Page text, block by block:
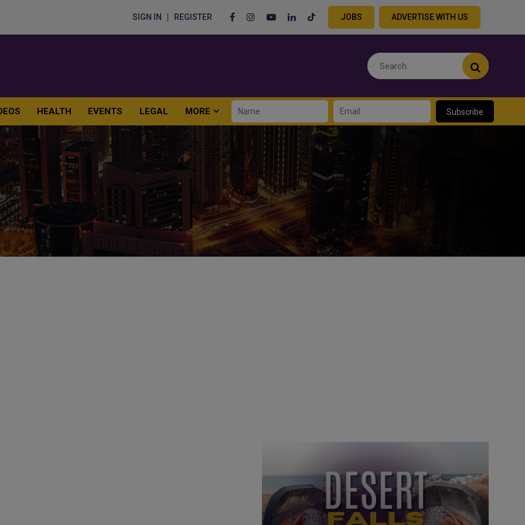
SIGN IN REGISTER JOBS ADVERTISE WITH US
HEALTH EVENTS LEGAL MORE Subscribe